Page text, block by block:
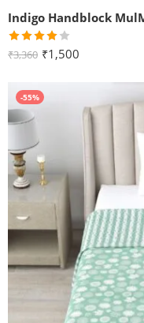
Rated
₹3,360 ₹1,500
-55%